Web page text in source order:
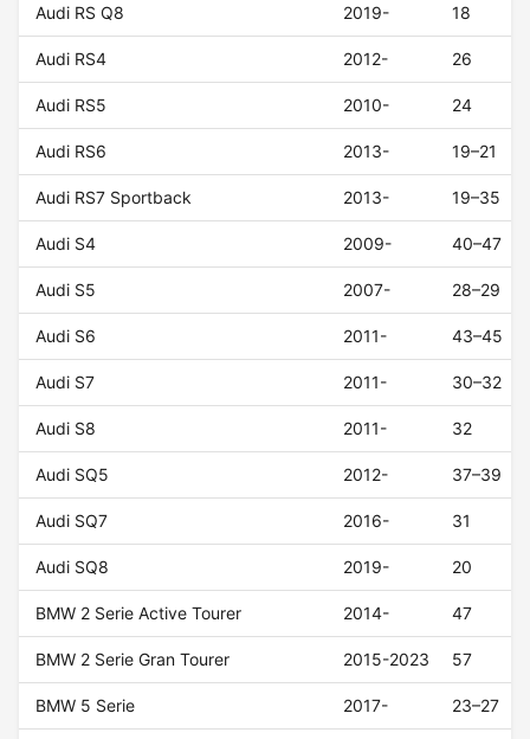
Audi RS Q8 2019- 18
Audi RS4 2012- 26
Audi RS5 2010- 24
Audi RS6 2013- 19–21
Audi RS7 Sportback 2013- 19–35
Audi S4 2009- 40–47
Audi S5 2007- 28–29
Audi S6 2011- 43–45
Audi S7 2011- 30–32
Audi S8 2011- 32
Audi SQ5 2012- 37–39
Audi SQ7 2016- 31
Audi SQ8 2019- 20
BMW 2 Serie Active Tourer 2014- 47
BMW 2 Serie Gran Tourer 2015-2023 57
BMW 5 Serie 2017- 23–27